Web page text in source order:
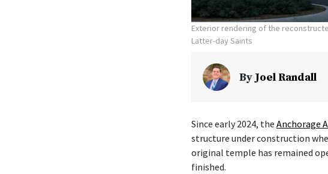
Exterior rendering of the
Latter-day Saints
ByJoel Randall
Since early 2024, the Anchorage
structure under construction
original temple has remained
finished.